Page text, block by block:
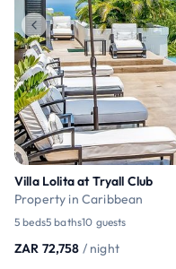
Villa Lolita at Tryall Club
Property in Caribbean
5 beds5 baths10 guests
ZAR 72,758 / night